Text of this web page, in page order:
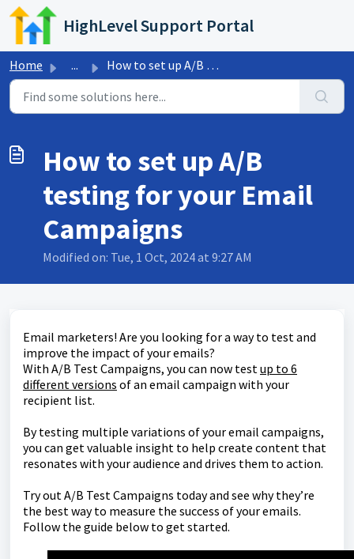
Skip to main content
HighLevel Support Portal
Home ... How to set up A/B testing for your Email Campaigns
How to set up A/B
testing for your Email
Campaigns
Modified on: Tue, 1 Oct, 2024 at 9:27 AM
Email marketers! Are you looking for a way to test and
improve the impact of your emails?
With A/B Test Campaigns, you can now testup to 6
different versions of an email campaign with your
recipient list.
By testing multiple variations of your email campaigns,
you can get valuable insight to help create content that
resonates with your audience and drives them to action.
Try out A/B Test Campaigns today and see why they’re
the best way to measure the success of your emails.
Follow the guide below to get started.